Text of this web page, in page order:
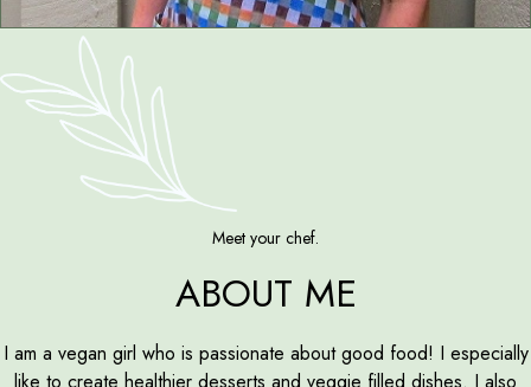
Meet your chef.
ABOUT ME
I am a vegan girl who is passionate about good food! I especially